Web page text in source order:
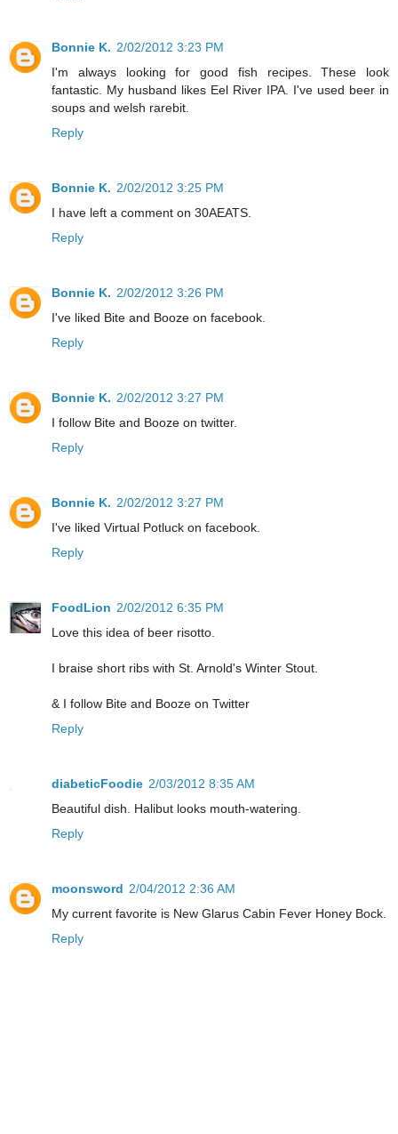
Bonnie K. 2/02/2012 3:23 PM
I'm always looking for good fish recipes. These look
fantastic. My husband likes Eel River IPA. I've used beer in
soups and welsh rarebit.
Reply
Bonnie K. 2/02/2012 3:25 PM
I have left a comment on 30AEATS.
Reply
Bonnie K. 2/02/2012 3:26 PM
I've liked Bite and Booze on facebook.
Reply
Bonnie K. 2/02/2012 3:27 PM
I follow Bite and Booze on twitter.
Reply
Bonnie K. 2/02/2012 3:27 PM
I've liked Virtual Potluck on facebook.
Reply
FoodLion 2/02/2012 6:35 PM
Love this idea of beer risotto.
I braise short ribs with St. Arnold's Winter Stout.
& I follow Bite and Booze on Twitter
Reply
diabeticFoodie 2/03/2012 8:35 AM
Beautiful dish. Halibut looks mouth-watering.
Reply
moonsword 2/04/2012 2:36 AM
My current favorite is New Glarus Cabin Fever Honey Bock.
Reply